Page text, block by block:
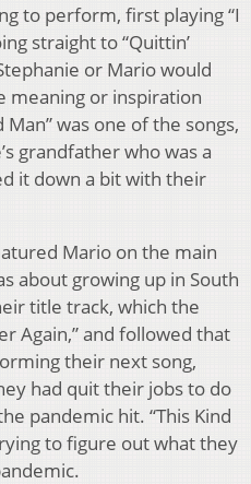
to perform, first playing “I
straight to “Quittin’
or Mario would
meaning or inspiration
was one of the songs,
grandfather who was a
it down a bit with their
Mario on the main
about growing up in South
title track, which the
Again,” and followed that
their next song,
had quit their jobs to do
pandemic hit. “This Kind
to figure out what they